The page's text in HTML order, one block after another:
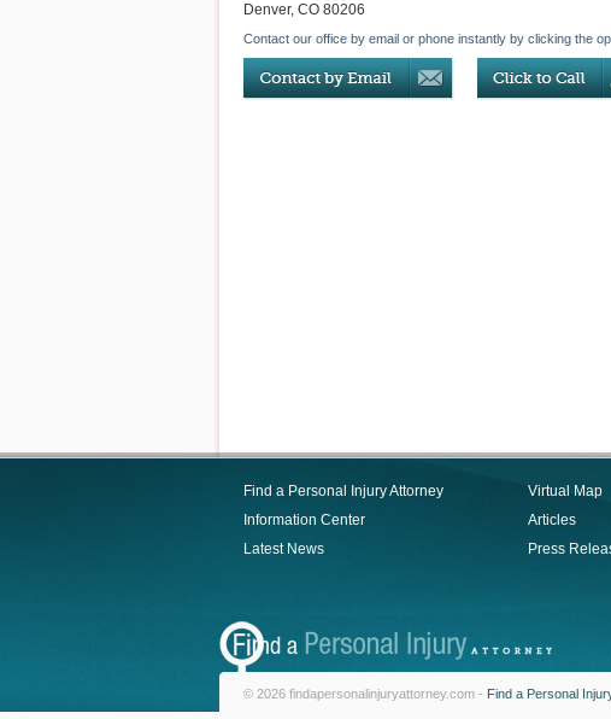
Denver, CO 80206
Contact our office by email or phone instantly by clicking the
Find a Personal Injury Attorney
Information Center
Latest News
Virtual Map
Articles
Press
© 2026 findapersonalinjuryattorney.com - Find a Personal